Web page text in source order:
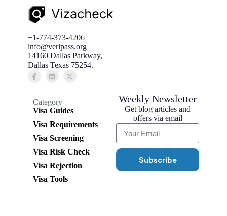
+1-774-373-4206
info@veripass.org
14160 Dallas Parkway,
Dallas Texas 75254.
Category
Visa Guides
Visa Requirements
Visa Screening
Visa Risk Check
Visa Rejection
Visa Tools
Weekly Newsletter
Get blog articles and
offers via email
Subscribe